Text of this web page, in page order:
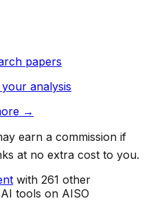
papers
analysis
→
earn a commission if
at no extra cost to you.
with 261 other
tools on AISO